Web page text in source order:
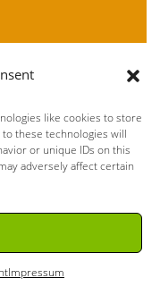
like cookies to store
these technologies will
or unique IDs on this
adversely affect certain
Impressum